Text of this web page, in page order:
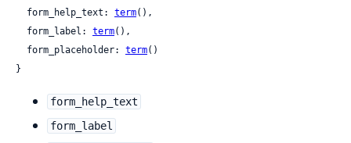
  form_help_text:
term(),
  form_label:
term(),
  form_placeholder:
term()
}
form_help_text
form_label